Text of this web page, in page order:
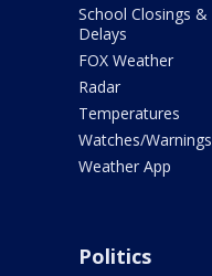
School Closings &
Delays
FOX Weather
Radar
Temperatures
Watches/Warnings
Weather App
Politics